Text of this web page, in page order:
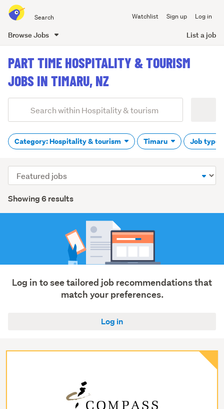
all
Watchlist Sign up Log in
Browse Jobs List a job
content
PART TIME HOSPITALITY & TOURISM
JOBS IN TIMARU, NZ
Search
(optional)
Category: Hospitality & tourism Timaru Job
Showing 6 results
Sort
order
Log in to see tailored job recommendations that
match your preferences.
Log in